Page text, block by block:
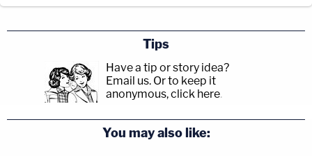
Tips
Have a tip or story idea?
Email us. Or to keep it
anonymous, click here.
You may also like: